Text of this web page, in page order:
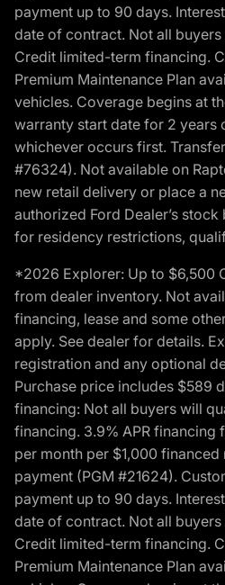
payment up to 90 days.
date of contract. Not all
Credit limited-term financing.
Premium Maintenance Plan
vehicles. Coverage begins at
warranty start date for 2 years
whichever occurs first.
#76324). Not available on
new retail delivery or place a
authorized Ford Dealer’s
for residency restrictions,
*2026 Explorer: Up to $6,500
from dealer inventory. Not
financing, lease and some
apply. See dealer for details.
registration and any optional
Purchase price includes $589
financing: Not all buyers will
financing. 3.9% APR financing
per month per $1,000
payment (PGM #21624).
payment up to 90 days.
date of contract. Not all
Credit limited-term financing.
Premium Maintenance Plan